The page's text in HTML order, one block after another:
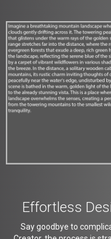
Effortless
Say goodbye to